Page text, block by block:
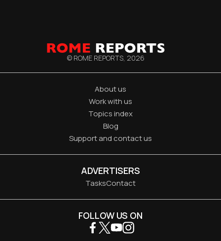
© ROME REPORTS, 2026
About us
Work with us
Topics index
Blog
Support and contact us
ADVERTISERS
TasksContact
FOLLOW US ON